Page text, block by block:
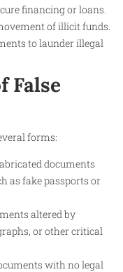
financing or loans.
of illicit funds.
to launder illegal
False
forms:
documents
as fake passports or
altered by
or other critical
with no legal